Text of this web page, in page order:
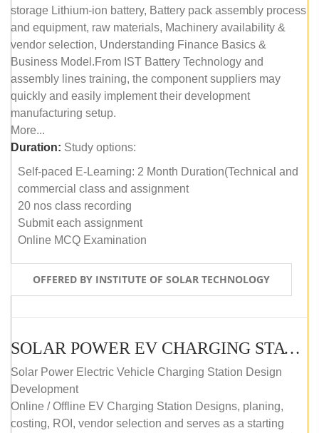
storage Lithium-ion battery, Battery pack assembly process
and equipment, raw materials, Machinery availability &
vendor selection, Understanding Finance Basics &
Business Model.From IST Battery Technology and
assembly lines training, the component suppliers may
quickly and easily implement their development
manufacturing setup.
More...
Duration: Study options:
Self-paced E-Learning: 2 Month Duration(Technical and
commercial class and assignment
20 nos class recording
Submit each assignment
Online MCQ Examination
OFFERED BY INSTITUTE OF SOLAR TECHNOLOGY
SOLAR POWER EV CHARGING STATION (DESIGN AND DEVELOPMENT) COURSE (SELF-PACED E-LEARNING)
Solar Power Electric Vehicle Charging Station Design
Development
Online / Offline EV Charging Station Designs, planing,
costing, ROI, vendor selection and serves as a starting